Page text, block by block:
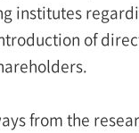
institutes
of
from the